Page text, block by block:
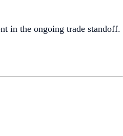
in the ongoing trade standoff.